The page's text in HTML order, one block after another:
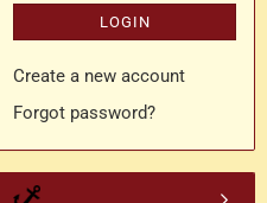
LOGIN
Create a new account
Forgot password?